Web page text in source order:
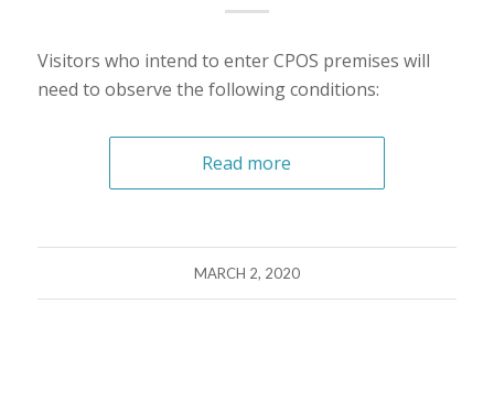
Visitors who intend to enter CPOS premises will
need to observe the following conditions:
Read more
MARCH 2, 2020